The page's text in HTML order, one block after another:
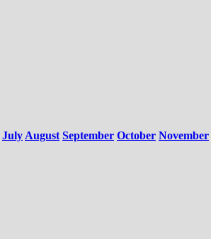
July August September October November